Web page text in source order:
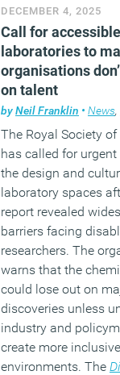
DECEMBER 4, 2025
Call for
laboratories to
organisations
on talent
byNeil Franklin • News,
The Royal Society
has called for
the design and
laboratory spaces
report revealed
barriers facing
researchers. The
warns that the
could lose out on
discoveries unless
industry and
create more inclusive
environments. The